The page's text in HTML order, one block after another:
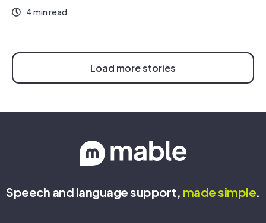
4 min read
Load more stories
Speech and language support, madesimple.